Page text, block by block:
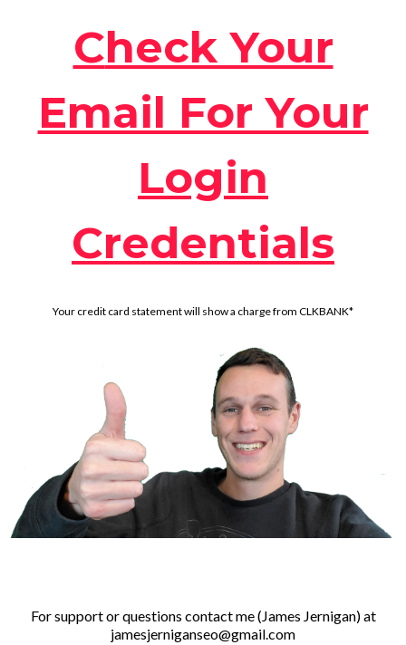
Check Your
Email For Your
Login
Credentials
Your credit card statement will show a charge from CLKBANK*
For support or questions contact me (James Jernigan) at
jamesjerniganseo@gmail.com